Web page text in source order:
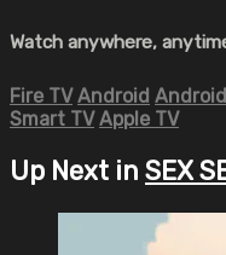
Watch anywhere,
Fire TV Android
Smart TV Apple TV
Up Next in SEX